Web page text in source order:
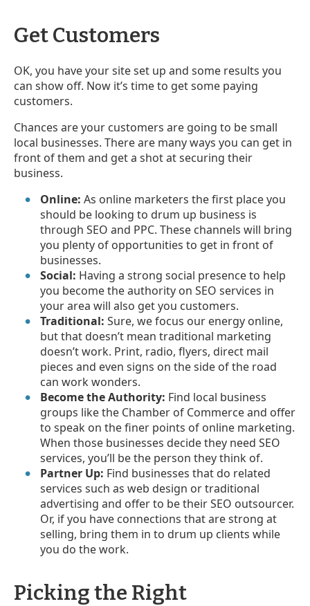
Get Customers
OK, you have your site set up and some results you
can show off. Now it’s time to get some paying
customers.
Chances are your customers are going to be small
local businesses. There are many ways you can get in
front of them and get a shot at securing their
business.
Online:As online marketers the first place you
should be looking to drum up business is
through SEO and PPC. These channels will bring
you plenty of opportunities to get in front of
businesses.
Social: Having a strong social presence to help
you become the authority on SEO services in
your area will also get you customers.
Traditional: Sure, we focus our energy online,
but that doesn’t mean traditional marketing
doesn’t work. Print, radio, flyers, direct mail
pieces and even signs on the side of the road
can work wonders.
Become the Authority: Find local business
groups like the Chamber of Commerce and offer
to speak on the finer points of online marketing.
When those businesses decide they need SEO
services, you’ll be the person they think of.
Partner Up: Find businesses that do related
services such as web design or traditional
advertising and offer to be their SEO outsourcer.
Or, if you have connections that are strong at
selling, bring them in to drum up clients while
you do the work.
Picking the Right